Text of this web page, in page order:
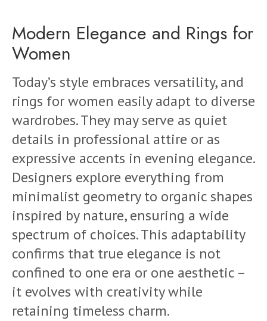
Modern Elegance and Rings for
Women
Today’s style embraces versatility, and
rings for women easily adapt to diverse
wardrobes. They may serve as quiet
details in professional attire or as
expressive accents in evening elegance.
Designers explore everything from
minimalist geometry to organic shapes
inspired by nature, ensuring a wide
spectrum of choices. This adaptability
confirms that true elegance is not
confined to one era or one aesthetic –
it evolves with creativity while
retaining timeless charm.